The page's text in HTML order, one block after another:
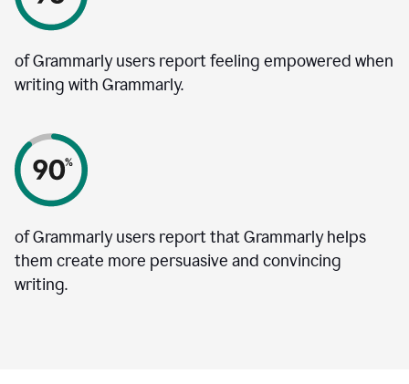
of Grammarly users report feeling empowered when
writing with Grammarly.
of Grammarly users report that Grammarly helps
them create more persuasive and convincing
writing.